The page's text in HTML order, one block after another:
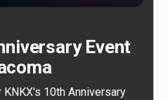
Event
10th Anniversary